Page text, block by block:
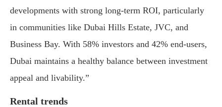
developments with strong long-term ROI, particularly
in communities like Dubai Hills Estate, JVC, and
Business Bay. With 58% investors and 42% end-users,
Dubai maintains a healthy balance between investment
appeal and livability.”
Rental trends